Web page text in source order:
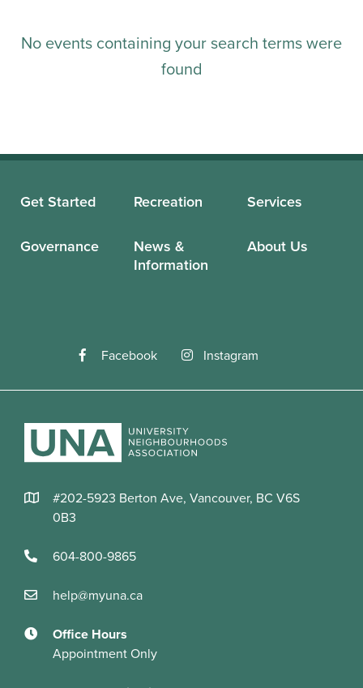
No events containing your search terms were
found
Get Started Recreation Services
Governance
News &
Information
About Us
Facebook Instagram
#202-5923 Berton Ave, Vancouver, BC V6S
0B3
604-800-9865
help@myuna.ca
Office Hours
Appointment Only